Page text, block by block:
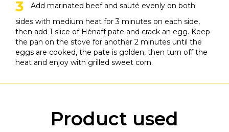
Add marinated beef and sauté evenly on both
sides with medium heat for 3 minutes on each side,
then add 1 slice of Hénaff pate and crack an egg. Keep
the pan on the stove for another 2 minutes until the
eggs are cooked, the pate is golden, then turn off the
heat and enjoy with grilled sweet corn.
Product used